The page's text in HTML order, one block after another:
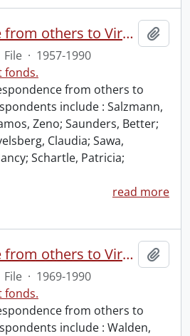
Correspondence from others to Virgil : s.
File · 1957-1990
fonds.
from others to
include : Salzmann,
Zeno; Saunders, Better;
Claudia; Sawa,
Schartle, Patricia;
read more
Correspondence from others to Virgil : w.
File · 1969-1990
fonds.
from others to
include : Walden,